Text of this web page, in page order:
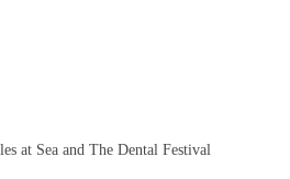
at Sea and The Dental Festival